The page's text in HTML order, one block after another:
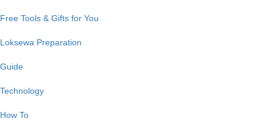
Free Tools & Gifts for You
Loksewa Preparation
Guide
Technology
How To